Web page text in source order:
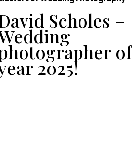
Scholes –
2025!